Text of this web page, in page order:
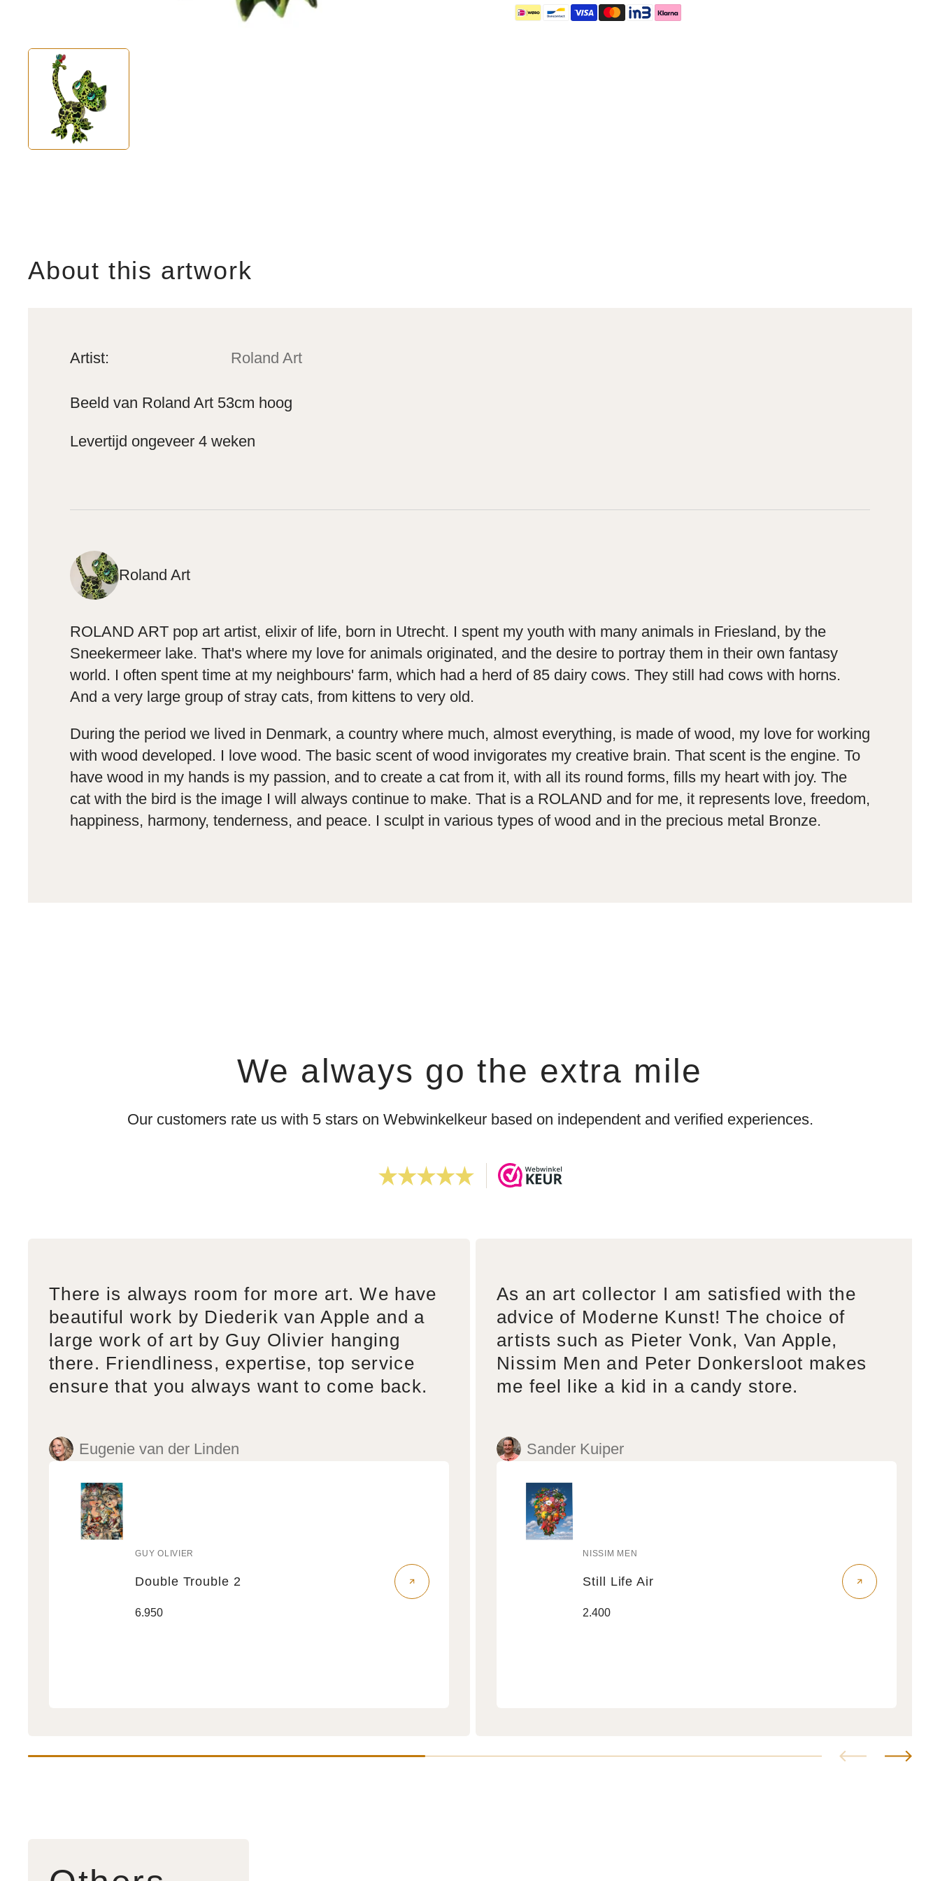
About this artwork
Artist: Roland Art
Beeld van Roland Art 53cm hoog
Levertijd ongeveer 4 weken
Roland Art
ROLAND ART pop art artist, elixir of life, born in Utrecht. I spent my youth with many animals in Friesland, by the
Sneekermeer lake. That's where my love for animals originated, and the desire to portray them in their own fantasy
world. I often spent time at my neighbours' farm, which had a herd of 85 dairy cows. They still had cows with horns.
And a very large group of stray cats, from kittens to very old.
During the period we lived in Denmark, a country where much, almost everything, is made of wood, my love for working
with wood developed. I love wood. The basic scent of wood invigorates my creative brain. That scent is the engine. To
have wood in my hands is my passion, and to create a cat from it, with all its round forms, fills my heart with joy. The
cat with the bird is the image I will always continue to make. That is a ROLAND and for me, it represents love, freedom,
happiness, harmony, tenderness, and peace. I sculpt in various types of wood and in the precious metal Bronze.
We always go the extra mile
Our customers rate us with 5 stars on Webwinkelkeur based on independent and verified experiences.
There is always room for more art. We have
beautiful work by Diederik van Apple and a
large work of art by Guy Olivier hanging
there. Friendliness, expertise, top service
ensure that you always want to come back.
Eugenie van der Linden
Vendor:
GUY OLIVIER
Double Trouble 2
Regular
6.950
As an art collector I am satisfied with the
advice of Moderne Kunst! The choice of
artists such as Pieter Vonk, Van Apple,
Nissim Men and Peter Donkersloot makes
me feel like a kid in a candy store.
Sander Kuiper
Vendor:
NISSIM MEN
Still Life Air
Regular
2.400